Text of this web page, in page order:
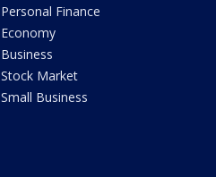
Jobs
Internships
FCC Public File
FCC Applications
Captioning